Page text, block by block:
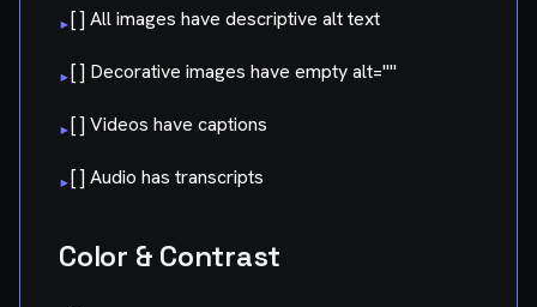
▸[ ] All images have descriptive alt text
▸[ ] Decorative images have empty alt=""
▸[ ] Videos have captions
▸[ ] Audio has transcripts
Color & Contrast